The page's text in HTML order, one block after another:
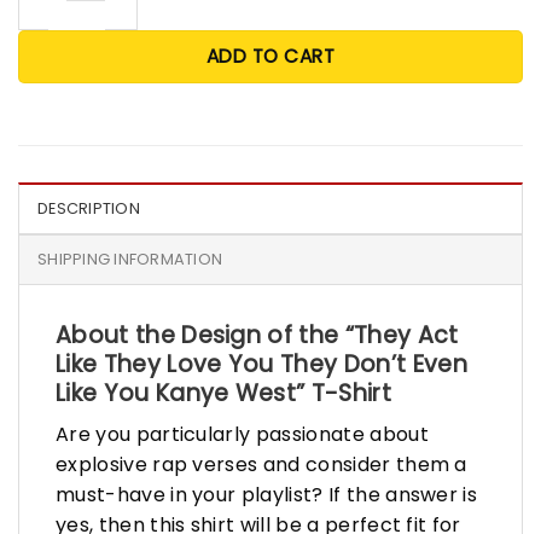
ADD TO CART
DESCRIPTION
SHIPPING INFORMATION
About the Design of the “They Act
Like They Love You They Don’t Even
Like You Kanye West” T-Shirt
Are you particularly passionate about
explosive rap verses and consider them a
must-have in your playlist? If the answer is
yes, then this shirt will be a perfect fit for